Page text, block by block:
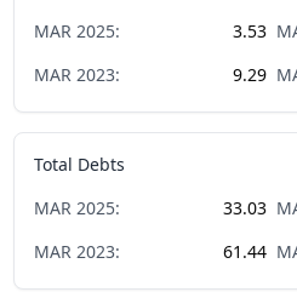
MAR 2025: 3.53
MAR 2023: 9.29
Total Debts
MAR 2025: 33.03
MAR 2023: 61.44